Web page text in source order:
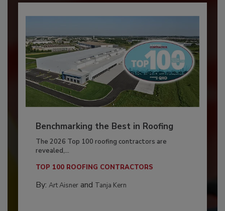
Benchmarking the Best in Roofing
The 2026 Top 100 roofing contractors are
revealed,...
TOP 100 ROOFING CONTRACTORS
By: Art Aisnerand Tanja Kern